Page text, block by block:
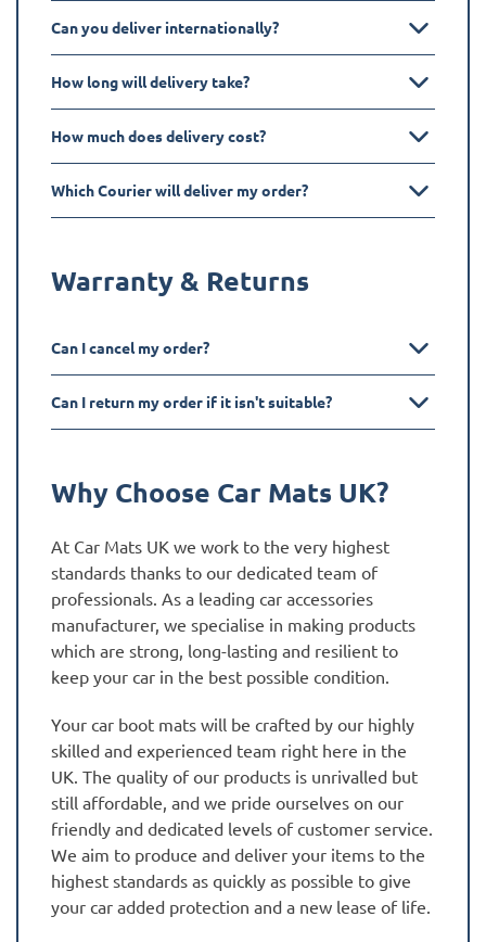
Can you deliver internationally?
How long will delivery take?
How much does delivery cost?
Which Courier will deliver my order?
Warranty & Returns
Can I cancel my order?
Can I return my order if it isn't suitable?
Why Choose Car Mats UK?
At Car Mats UK we work to the very highest
standards thanks to our dedicated team of
professionals. As a leading car accessories
manufacturer, we specialise in making products
which are strong, long-lasting and resilient to
keep your car in the best possible condition.
Your car boot mats will be crafted by our highly
skilled and experienced team right here in the
UK. The quality of our products is unrivalled but
still affordable, and we pride ourselves on our
friendly and dedicated levels of customer service.
We aim to produce and deliver your items to the
highest standards as quickly as possible to give
your car added protection and a new lease of life.